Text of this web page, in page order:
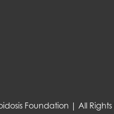
Foundation | All